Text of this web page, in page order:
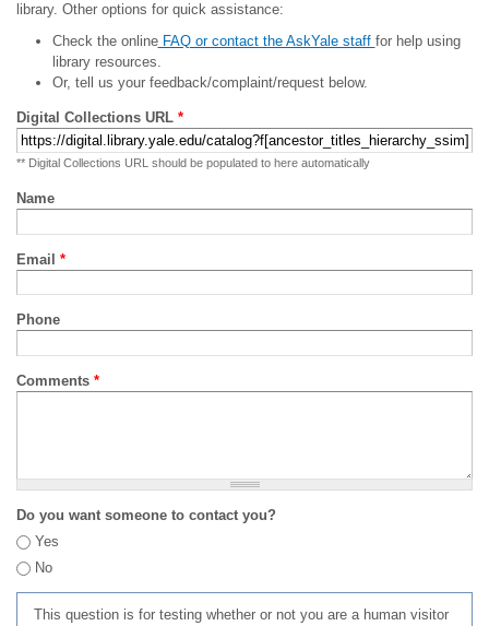
library. Other options for quick assistance:
Check the onlineFAQ or contact the AskYale staff for help using
library resources.
Or, tell us your feedback/complaint/request below.
Digital Collections URL *
** Digital Collections URL should be populated to here automatically
Name
Email *
Phone
Comments *
Do you want someone to contact you?
Yes
No
This question is for testing whether or not you are a human visitor